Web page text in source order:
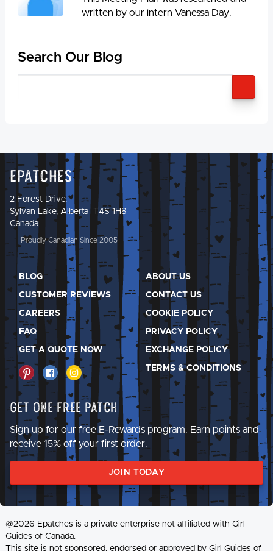
written by our intern Vanessa Day.
Search Our Blog
Epatches
2 Forest Drive,
Sylvan Lake, Alberta T4S 1H8
Canada
Proudly Canadian Since 2005
BLOG
CUSTOMER REVIEWS
CAREERS
FAQ
GET A QUOTE NOW
ABOUT US
CONTACT US
COOKIE POLICY
PRIVACY POLICY
EXCHANGE POLICY
TERMS & CONDITIONS
Get One Free Patch
Sign up for our free E-Rewards program. Earn points and
receive 15% off your first order.
JOIN TODAY
@2026 Epatches is a private enterprise not affiliated with Girl
Guides of Canada.
This site is not sponsored, endorsed or approved by Girl Guides of